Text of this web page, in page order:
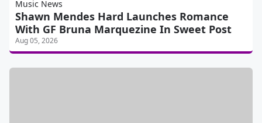
Music News
Shawn Mendes Hard Launches Romance
With GF Bruna Marquezine In Sweet Post
Aug 05, 2026